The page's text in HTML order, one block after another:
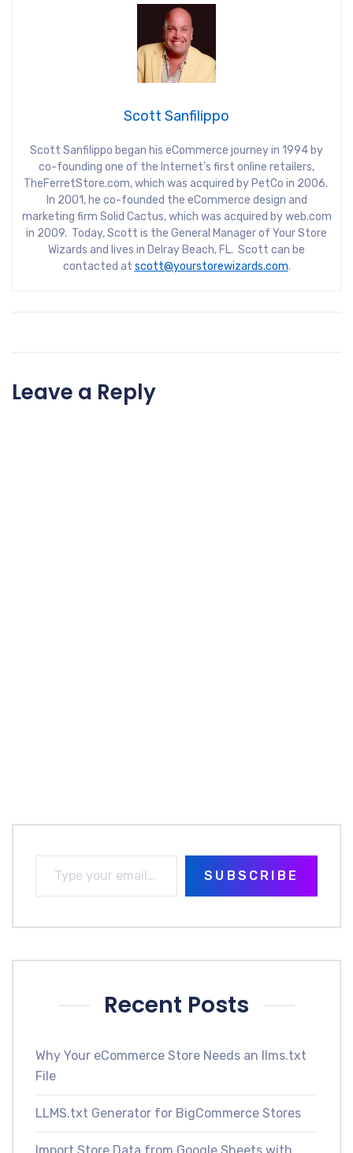
Scott Sanfilippo
Scott Sanfilippo began his eCommerce journey in 1994 by
co-founding one of the Internet’s first online retailers,
TheFerretStore.com, which was acquired by PetCo in 2006.
In 2001, he co-founded the eCommerce design and
marketing firm Solid Cactus, which was acquired by web.com
in 2009. Today, Scott is the General Manager of Your Store
Wizards and lives in Delray Beach, FL. Scott can be
contacted at scott@yourstorewizards.com.
Leave a Reply
SUBSCRIBE
Recent Posts
Why Your eCommerce Store Needs an llms.txt
File
LLMS.txt Generator for BigCommerce Stores